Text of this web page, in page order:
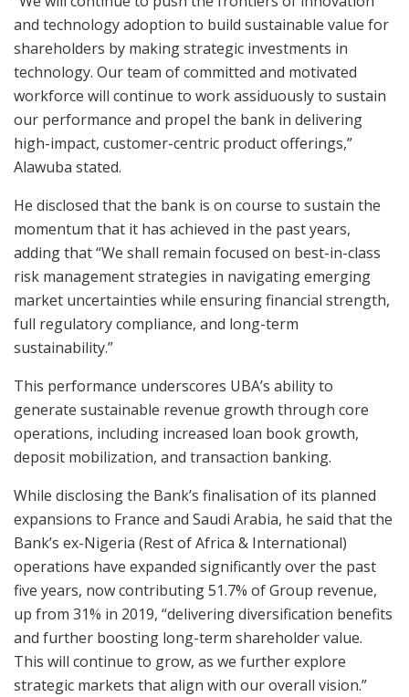
and technology adoption to build sustainable value for
shareholders by making strategic investments in
technology. Our team of committed and motivated
workforce will continue to work assiduously to sustain
our performance and propel the bank in delivering
high-impact, customer-centric product offerings,”
Alawuba stated.
He disclosed that the bank is on course to sustain the
momentum that it has achieved in the past years,
adding that “We shall remain focused on best-in-class
risk management strategies in navigating emerging
market uncertainties while ensuring financial strength,
full regulatory compliance, and long-term
sustainability.”
This performance underscores UBA’s ability to
generate sustainable revenue growth through core
operations, including increased loan book growth,
deposit mobilization, and transaction banking.
While disclosing the Bank’s finalisation of its planned
expansions to France and Saudi Arabia, he said that the
Bank’s ex-Nigeria (Rest of Africa & International)
operations have expanded significantly over the past
five years, now contributing 51.7% of Group revenue,
up from 31% in 2019, “delivering diversification benefits
and further boosting long-term shareholder value.
This will continue to grow, as we further explore
strategic markets that align with our overall vision.”